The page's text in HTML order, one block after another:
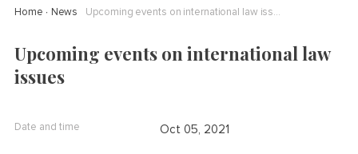
Home News Upcoming events on international law issues
Upcoming events on international law
issues
Date and time Oct 05, 2021